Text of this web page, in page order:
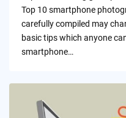
Top 10 smartphone
carefully compiled may
basic tips which anyone
smartphone…